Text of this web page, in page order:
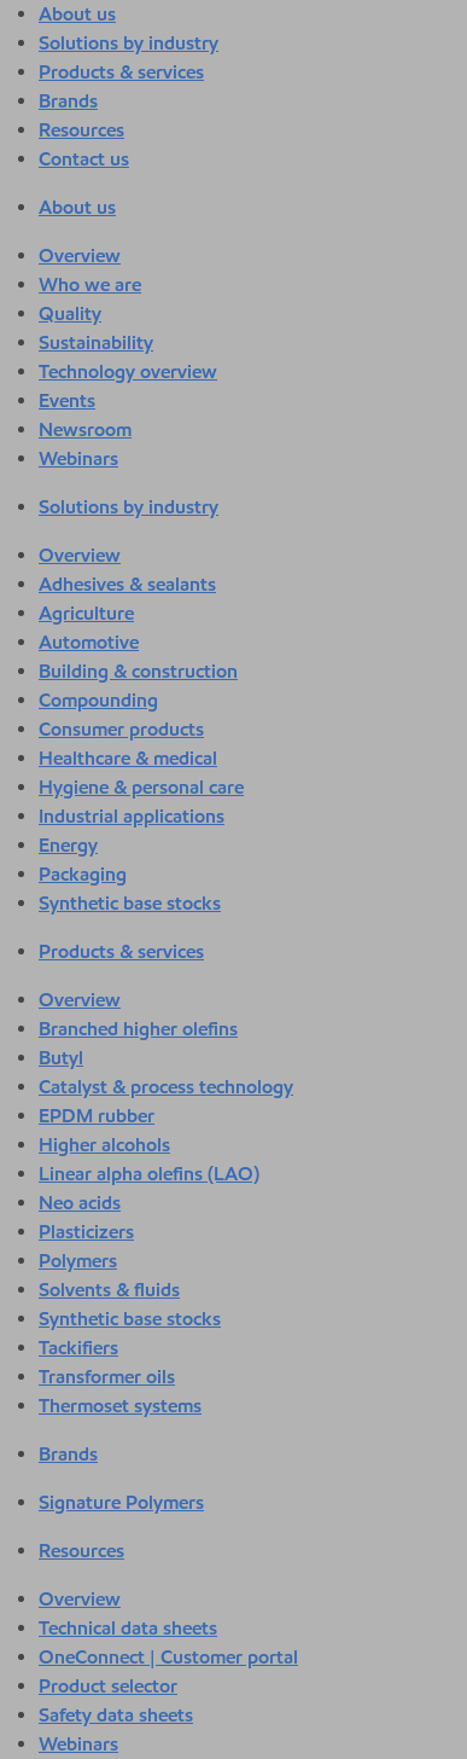
About us
Solutions by industry
Products & services
Brands
Resources
Contact us
About us
Overview
Who we are
Quality
Sustainability
Technology overview
Events
Newsroom
Webinars
Solutions by industry
Overview
Adhesives & sealants
Agriculture
Automotive
Building & construction
Compounding
Consumer products
Healthcare & medical
Hygiene & personal care
Industrial applications
Energy
Packaging
Synthetic base stocks
Products & services
Overview
Branched higher olefins
Butyl
Catalyst & process technology
EPDM rubber
Higher alcohols
Linear alpha olefins (LAO)
Neo acids
Plasticizers
Polymers
Solvents & fluids
Synthetic base stocks
Tackifiers
Transformer oils
Thermoset systems
Brands
Signature Polymers
Resources
Overview
Technical data sheets
OneConnect | Customer portal
Product selector
Safety data sheets
Webinars